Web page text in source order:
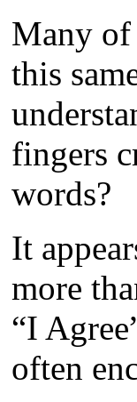
Many of
this
fingers
words?
It
more
“I
often